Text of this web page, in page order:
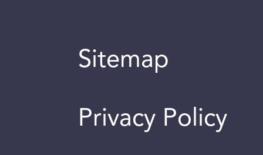
Sitemap
Privacy Policy